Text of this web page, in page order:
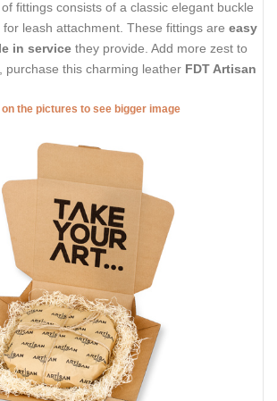
fittings consists of a classic elegant buckle
leash attachment. These fittings are easy
in service they provide. Add more zest to
purchase this charming leather FDT Artisan
the pictures to see bigger image